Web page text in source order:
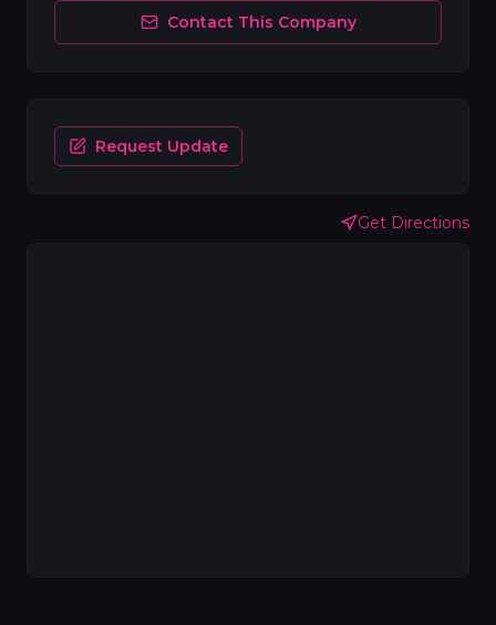
Get Directions
Contact This Company
Request Update